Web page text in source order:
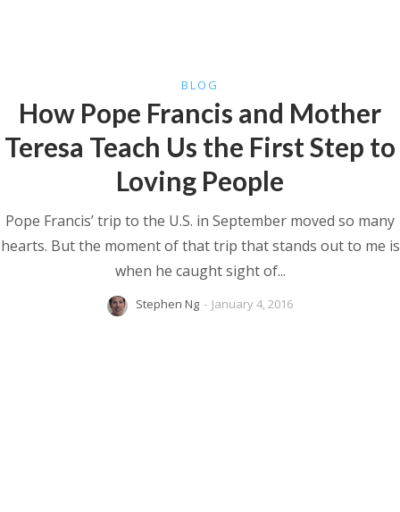
BLOG
How Pope Francis and Mother
Teresa Teach Us the First Step to
Loving People
Pope Francis’ trip to the U.S. in September moved so many
hearts. But the moment of that trip that stands out to me is
when he caught sight of...
Stephen Ng - January 4, 2016